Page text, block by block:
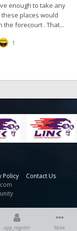
enough to take any
places would
forecourt . That...
1
Policy Contact Us
app_register More